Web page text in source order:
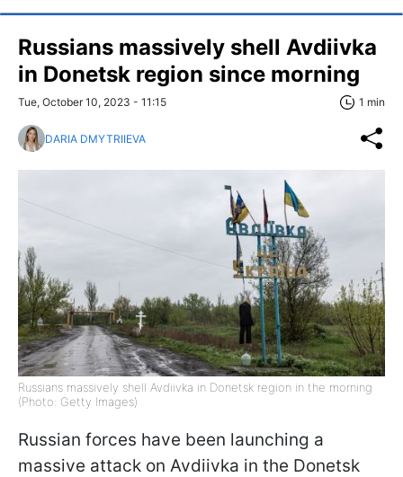
Russians massively shell Avdiivka
in Donetsk region since morning
Tue, October 10, 2023 - 11:15 1 min
DARIA DMYTRIIEVA
Russians massively shell Avdiivka in Donetsk region in the morning
(Photo: Getty Images)
Russian forces have been launching a
massive attack on Avdiivka in the Donetsk